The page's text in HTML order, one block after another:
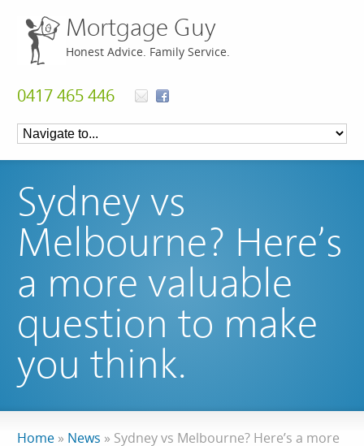
Mortgage Guy
Honest Advice. Family Service.
0417 465 446
Sydney vs
Melbourne? Here’s
a more valuable
question to make
you think.
Home » News » Sydney vs Melbourne? Here’s a more